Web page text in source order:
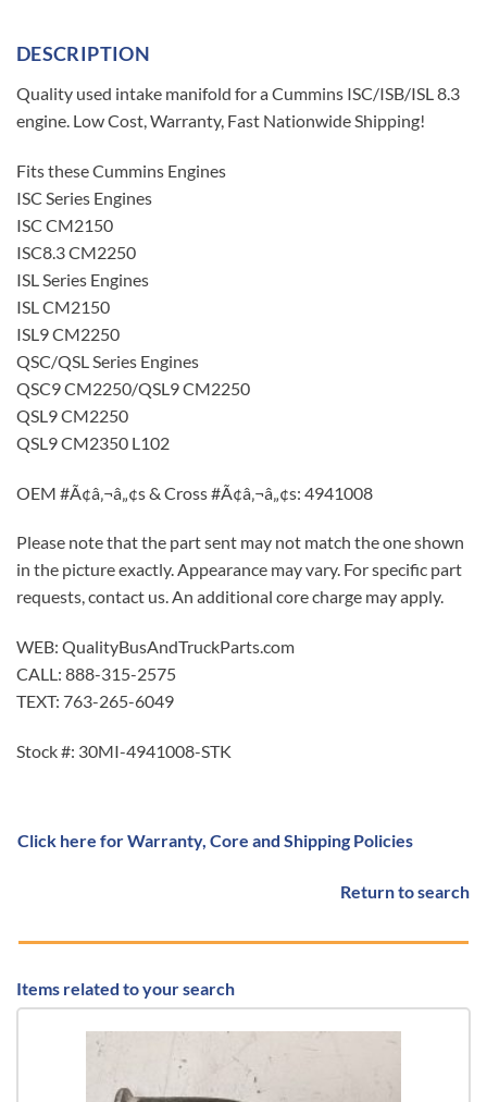
DESCRIPTION
Quality used intake manifold for a Cummins ISC/ISB/ISL 8.3
engine. Low Cost, Warranty, Fast Nationwide Shipping!
Fits these Cummins Engines
ISC Series Engines
ISC CM2150
ISC8.3 CM2250
ISL Series Engines
ISL CM2150
ISL9 CM2250
QSC/QSL Series Engines
QSC9 CM2250/QSL9 CM2250
QSL9 CM2250
QSL9 CM2350 L102
OEM #Ã¢â‚¬â„¢s & Cross #Ã¢â‚¬â„¢s: 4941008
Please note that the part sent may not match the one shown
in the picture exactly. Appearance may vary. For specific part
requests, contact us. An additional core charge may apply.
WEB: QualityBusAndTruckParts.com
CALL: 888-315-2575
TEXT: 763-265-6049
Stock #: 30MI-4941008-STK
Click here for Warranty, Core and Shipping Policies
Return to search
Items related to your search